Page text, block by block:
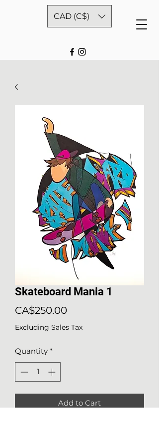
CAD (C$)
Skateboard Mania 1
CA$250.00Price
Excluding Sales Tax
Quantity *
Add to Cart